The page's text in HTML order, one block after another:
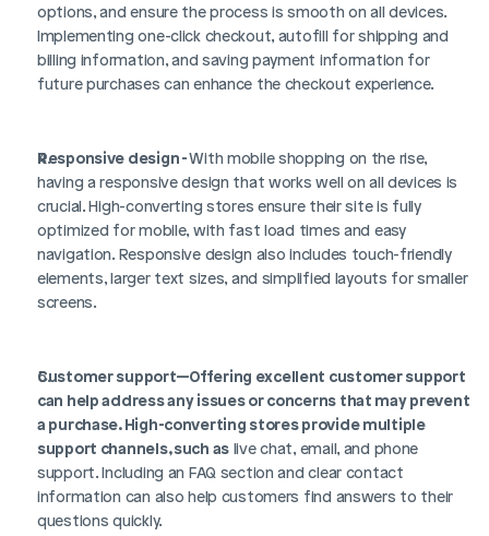
options, and ensure the process is smooth on all devices.
Implementing one-click checkout, autofill for shipping and
billing information, and saving payment information for
future purchases can enhance the checkout experience.
Responsive design - With mobile shopping on the rise,
having a responsive design that works well on all devices is
crucial. High-converting stores ensure their site is fully
optimized for mobile, with fast load times and easy
navigation. Responsive design also includes touch-friendly
elements, larger text sizes, and simplified layouts for smaller
screens.
Customer support—Offering excellent customer support
can help address any issues or concerns that may prevent
a purchase. High-converting stores provide multiple
support channels, such as live chat, email, and phone
support. Including an FAQ section and clear contact
information can also help customers find answers to their
questions quickly.